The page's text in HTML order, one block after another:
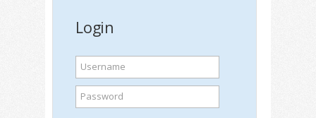
Login
Username
Password